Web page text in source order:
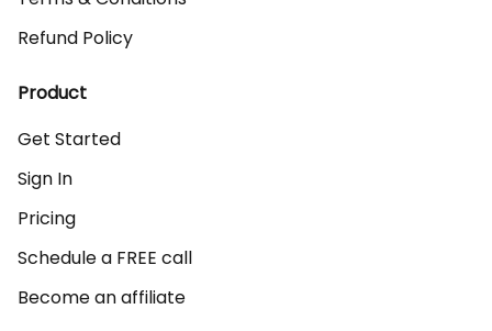
Refund Policy
Product
Get Started
Sign In
Pricing
Schedule a FREE call
Become an affiliate